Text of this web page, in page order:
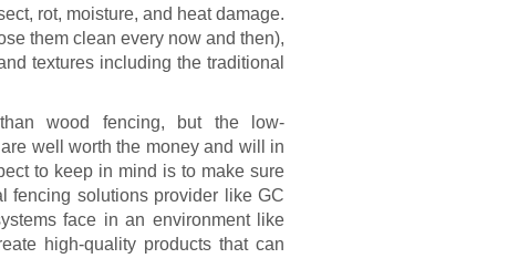
rot, moisture, and heat damage.
them clean every now and then),
textures including the traditional
wood fencing, but the low-
well worth the money and will in
to keep in mind is to make sure
fencing solutions provider like GC
face in an environment like
high-quality products that can